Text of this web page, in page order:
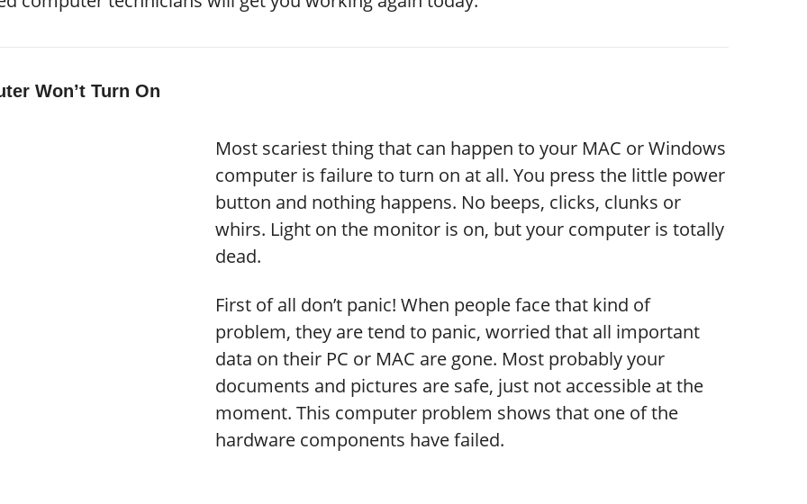
Won’t Turn On
Most scariest thing that can happen to your MAC or Windows
computer is failure to turn on at all. You press the little power
button and nothing happens. No beeps, clicks, clunks or
whirs. Light on the monitor is on, but your computer is totally
dead.
First of all don’t panic! When people face that kind of
problem, they are tend to panic, worried that all important
data on their PC or MAC are gone. Most probably your
documents and pictures are safe, just not accessible at the
moment. This computer problem shows that one of the
hardware components have failed.